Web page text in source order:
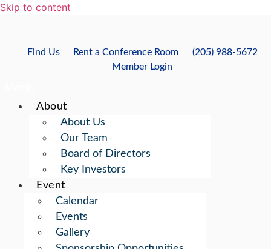
Skip to content
Find Us Rent a Conference Room
(205) 988-5672
Member Login
About
About Us
Our Team
Board of Directors
Key Investors
Event
Calendar
Events
Gallery